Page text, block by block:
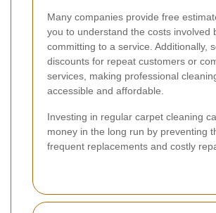
Many companies provide free
you to understand the costs involved
committing to a service. Additionally,
discounts for repeat customers or
services, making professional
accessible and affordable.
Investing in regular carpet cleaning
money in the long run by preventing
frequent replacements and costly